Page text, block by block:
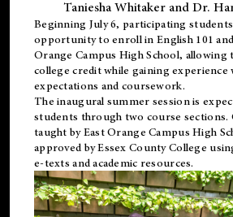
Taniesha Whitaker and Dr.
Beginning July 6, participating
opportunity to enroll in English 101
Orange Campus High School, allowing
college credit while gaining experience
expectations and coursework.
The inaugural summer session is
students through two course sections.
taught by East Orange Campus High
approved by Essex County College
e-texts and academic resources.